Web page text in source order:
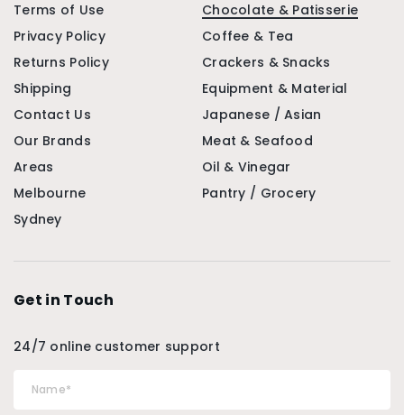
Terms of Use
Privacy Policy
Returns Policy
Shipping
Contact Us
Our Brands
Areas
Melbourne
Sydney
Chocolate & Patisserie
Coffee & Tea
Crackers & Snacks
Equipment & Material
Japanese / Asian
Meat & Seafood
Oil & Vinegar
Pantry / Grocery
Get in Touch
24/7 online customer support